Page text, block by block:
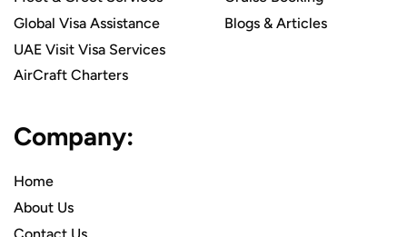
Global Visa Assistance
UAE Visit Visa Services
AirCraft Charters
Blogs & Articles
Company:
Home
About Us